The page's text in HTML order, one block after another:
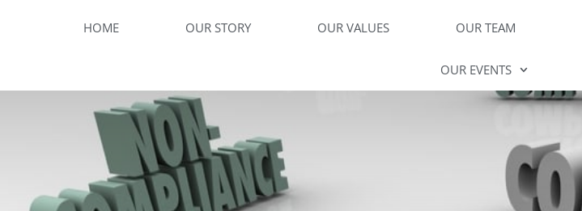
HOME OUR STORY OUR VALUES OUR TEAM
OUR EVENTS